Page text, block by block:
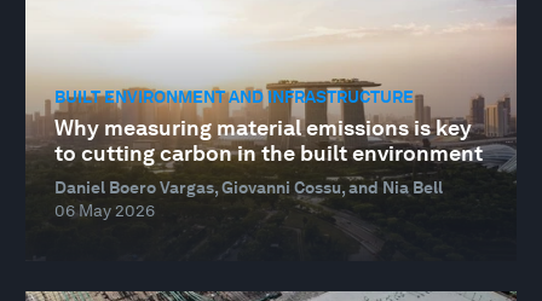
BUILT ENVIRONMENT AND INFRASTRUCTURE
Why measuring material emissions is key
to cutting carbon in the built environment
Daniel Boero Vargas, Giovanni Cossu, and Nia Bell
06 May 2026